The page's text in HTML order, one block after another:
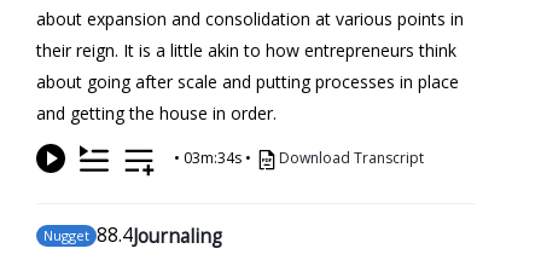
about expansion and consolidation at various points in
their reign. It is a little akin to how entrepreneurs think
about going after scale and putting processes in place
and getting the house in order.
• 03m:34s • Download Transcript
Nugget 88.4Journaling